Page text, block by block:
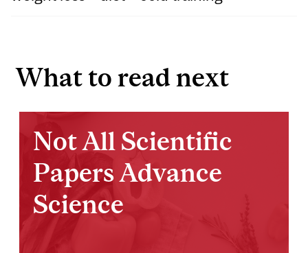
What to read next
Not All Scientific
Papers Advance
Science